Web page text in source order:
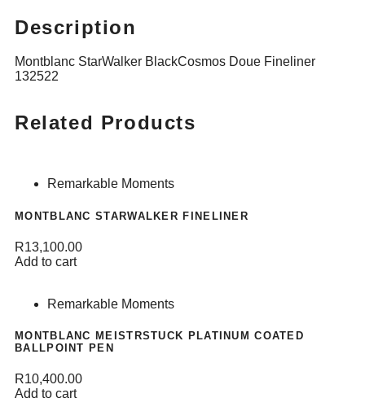
Description
Montblanc StarWalker BlackCosmos Doue Fineliner
132522
Related Products
Remarkable Moments
MONTBLANC STARWALKER FINELINER
R13,100.00
Add to cart
Remarkable Moments
MONTBLANC MEISTRSTUCK PLATINUM COATED
BALLPOINT PEN
R10,400.00
Add to cart